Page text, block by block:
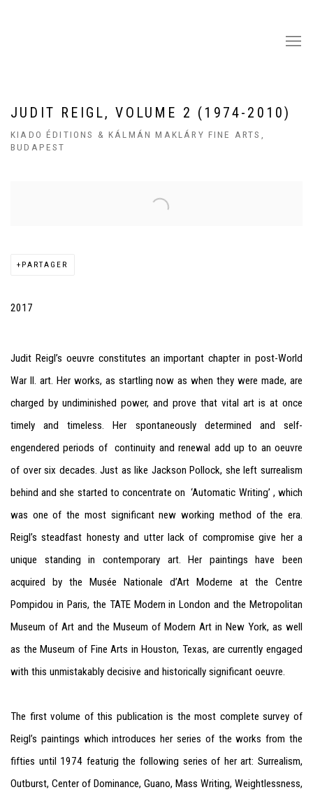
JUDIT REIGL, VOLUME 2 (1974-2010)
KIADO ÉDITIONS & KÁLMÁN MAKLÁRY FINE ARTS,
BUDAPEST
PARTAGER
2017
Judit Reigl’s oeuvre constitutes an important chapter in post-World
War II. art. Her works, as startling now as when they were made, are
charged by undiminished power, and prove that vital art is at once
timely and timeless. Her spontaneously determined and self-
engendered periods of continuity and renewal add up to an oeuvre
of over six decades. Just as like Jackson Pollock, she left surrealism
behind and she started to concentrate on ‘Automatic Writing’ , which
was one of the most significant new working method of the era.
Reigl’s steadfast honesty and utter lack of compromise give her a
unique standing in contemporary art.Her paintings have been
acquired by the Musée Nationale d’Art Moderne at the Centre
Pompidou in Paris, the TATE Modern in London and the Metropolitan
Museum of Art and the Museum of Modern Art in New York, as well
as the Museum of Fine Arts in Houston, Texas, are currently engaged
with this unmistakably decisive and historically significant oeuvre.
The first volume of this publication is the most complete survey of
Reigl’s paintings which introduces her series of the works from the
fifties until 1974 featurig the following series of her art: Surrealism,
Outburst, Center of Dominance, Guano, Mass Writing, Weightlessness,